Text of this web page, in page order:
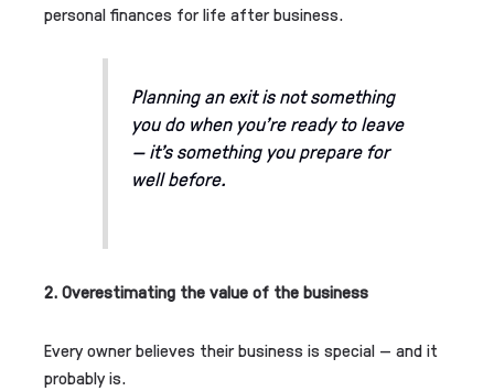
personal finances for life after business.
Planning an exit is not something
you do when you’re ready to leave
— it’s something youprepare for
well before.
2. Overestimating the value of the business
Every owner believes their business is special — and it
probably is.